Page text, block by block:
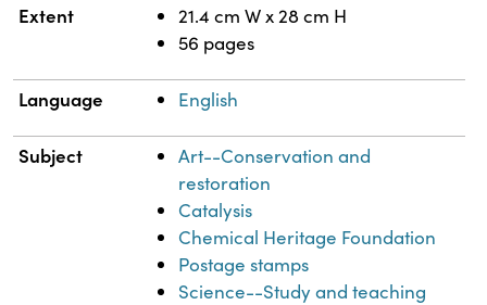
Extent
21.4 cm W x 28 cm H
56 pages
Language English
Subject
Art--Conservation and
restoration
Catalysis
Chemical Heritage Foundation
Postage stamps
Science--Study and teaching